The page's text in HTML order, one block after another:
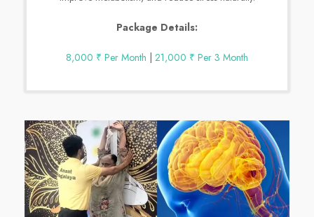
Package Details:
8,000 ₹ Per Month | 21,000 ₹ Per 3 Month